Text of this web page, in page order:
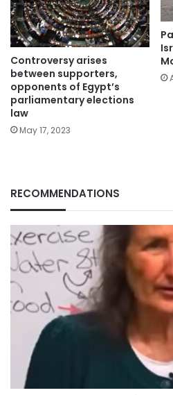
Controversy arises
between supporters,
opponents of Egypt’s
parliamentary elections
law
May 17, 2023
RECOMMENDATIONS